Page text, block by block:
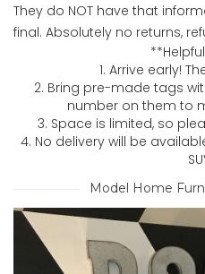
They do NOT have that
final. Absolutely no returns,
1. Arrive early!
2. Bring pre-made tags
number on them to
3. Space is limited, so
4. No delivery will be
Model Home